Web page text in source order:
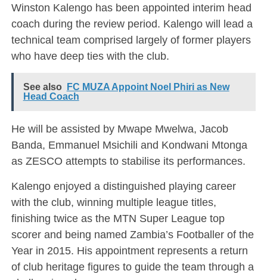
Winston Kalengohas been appointed interim head
coach during the review period. Kalengo will lead a
technical team comprised largely of former players
who have deep ties with the club.
See also
FC MUZA Appoint Noel Phiri as New
Head Coach
He will be assisted by Mwape Mwelwa, Jacob
Banda, Emmanuel Msichili and Kondwani Mtonga
as ZESCO attempts to stabilise its performances.
Kalengo enjoyed a distinguished playing career
with the club, winning multiple league titles,
finishing twice as the MTN Super League top
scorer and being named Zambia’s Footballer of the
Year in 2015. His appointment represents a return
of club heritage figures to guide the team through a